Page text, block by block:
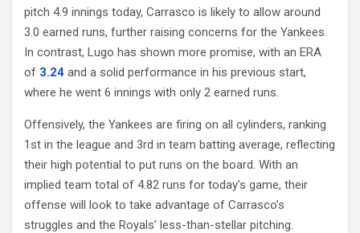
pitch 4.9 innings today, Carrasco is likely to allow around
3.0 earned runs, further raising concerns for the Yankees.
In contrast, Lugo has shown more promise, with an ERA
of 3.24 and a solid performance in his previous start,
where he went 6 innings with only 2 earned runs.
Offensively, the Yankees are firing on all cylinders, ranking
1st in the league and 3rd in team batting average, reflecting
their high potential to put runs on the board. With an
implied team total of 4.82 runs for today’s game, their
offense will look to take advantage of Carrasco’s
struggles and the Royals’ less-than-stellar pitching.